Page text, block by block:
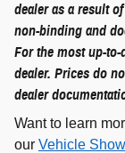
dealer as a result
non-binding and
For the most up-
dealer. Prices do
dealer
Want to learn
our Vehicle